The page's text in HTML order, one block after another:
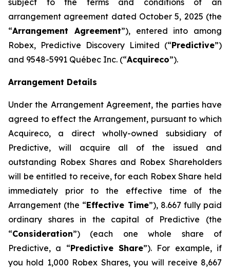
subject to the terms and conditions of an
arrangement agreement dated October 5, 2025 (the
“Arrangement Agreement”), entered into among
Robex, Predictive Discovery Limited (“Predictive”)
and 9548-5991 Québec Inc. (“Acquireco”).
Arrangement Details
Under the Arrangement Agreement, the parties have
agreed to effect the Arrangement, pursuant to which
Acquireco, a direct wholly-owned subsidiary of
Predictive, will acquire all of the issued and
outstanding Robex Shares and Robex Shareholders
will be entitled to receive, for each Robex Share held
immediately prior to the effective time of the
Arrangement (the “Effective Time”), 8.667 fully paid
ordinary shares in the capital of Predictive (the
“Consideration”) (each one whole share of
Predictive, a “Predictive Share”). For example, if
you hold 1,000 Robex Shares, you will receive 8,667